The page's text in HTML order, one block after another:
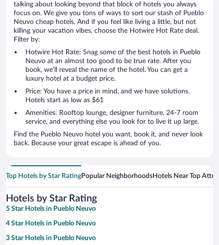
talking about looking beyond that block of hotels you always
focus on. We give you tons of ways to sort our stash of Pueblo
Neuvo cheap hotels. And if you feel like living a little, but not
killing your vacation vibes, choose the Hotwire Hot Rate deal.
Filter by:
Hotwire Hot Rate: Snag some of the best hotels in Pueblo
Neuvo at an almost too good to be true rate. After you
book, we’ll reveal the name of the hotel. You can get a
luxury hotel at a budget price.
Price: You have a price in mind, and we have solutions.
Hotels start as low as $61
Amenities: Rooftop lounge, designer furniture, 24-7 room
service, and everything else you look for to live it up large.
Find the Pueblo Neuvo hotel you want, book it, and never look
back. Because your great escape is ahead of you.
Top Hotels by Star RatingPopular NeighborhoodsHotels Near Top
Hotels by Star Rating
5 Star Hotels in Pueblo Neuvo
4 Star Hotels in Pueblo Neuvo
3 Star Hotels in Pueblo Neuvo